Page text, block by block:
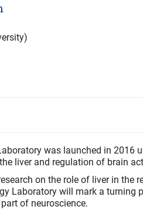
was launched in 2016
liver and regulation of brain
on the role of liver in the
Laboratory will mark a turning
of neuroscience.